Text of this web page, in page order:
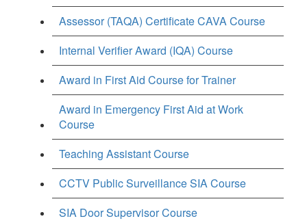
Assessor (TAQA) Certificate CAVA Course
Internal Verifier Award (IQA) Course
Award in First Aid Course for Trainer
Award in Emergency First Aid at Work
Course
Teaching Assistant Course
CCTV Public Surveillance SIA Course
SIA Door Supervisor Course